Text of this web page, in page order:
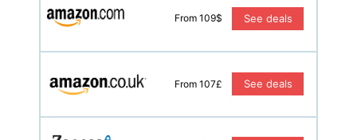
From 109$ See deals
From 107£ See deals